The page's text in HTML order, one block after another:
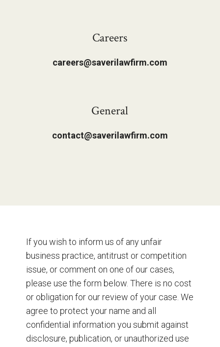
Careers
careers@saverilawfirm.com
General
contact@saverilawfirm.com
If you wish to inform us of any unfair
business practice, antitrust or competition
issue, or comment on one of our cases,
please use the form below. There is no cost
or obligation for our review of your case. We
agree to protect your name and all
confidential information you submit against
disclosure, publication, or unauthorized use